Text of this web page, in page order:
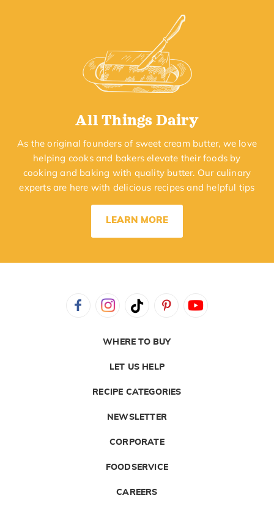
All Things Dairy
As the original founders of sweet cream butter, we love
helping cooks and bakers elevate their foods by
cooking and baking with quality butter. Our culinary
experts are here with delicious recipes and helpful tips
LEARN MORE
WHERE TO BUY
LET US HELP
RECIPE CATEGORIES
NEWSLETTER
CORPORATE
FOODSERVICE
CAREERS